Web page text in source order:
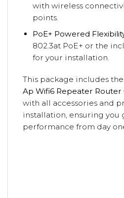
with wireless
points.
PoE+ Powered
802.3at PoE+ or the
for your installation.
This package includes the
Ap Wifi6 Repeater Router
with all accessories and
installation, ensuring you
performance from day